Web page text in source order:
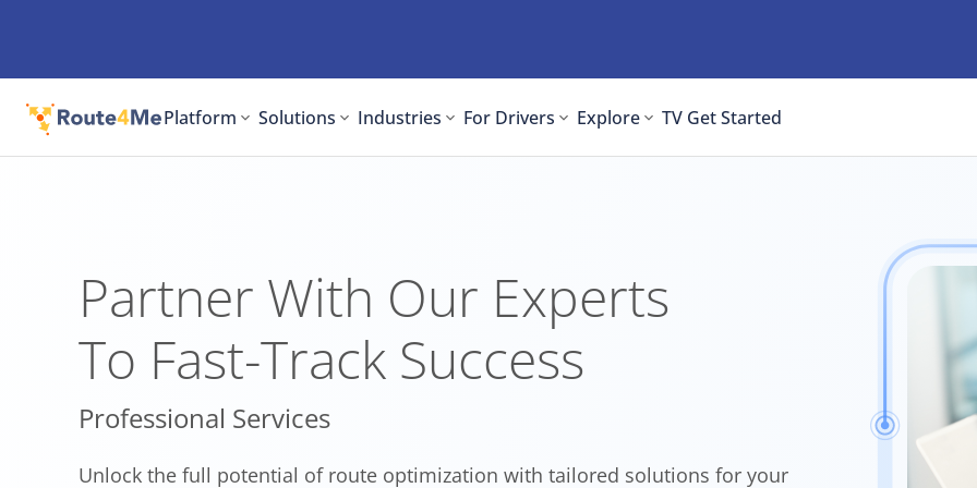
Platform Solutions Industries For Drivers Explore TV Get Started
Partner With Our Experts
To Fast-Track Success
Professional Services
Unlock the full potential of route optimization with tailored solutions for your